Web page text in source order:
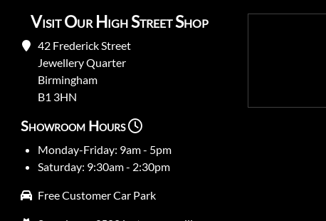
Visit Our High Street Shop
42 Frederick Street
Jewellery Quarter
Birmingham
B1 3HN
Showroom Hours
Monday-Friday: 9am - 5pm
Saturday: 9:30am - 2:30pm
Free Customer Car Park